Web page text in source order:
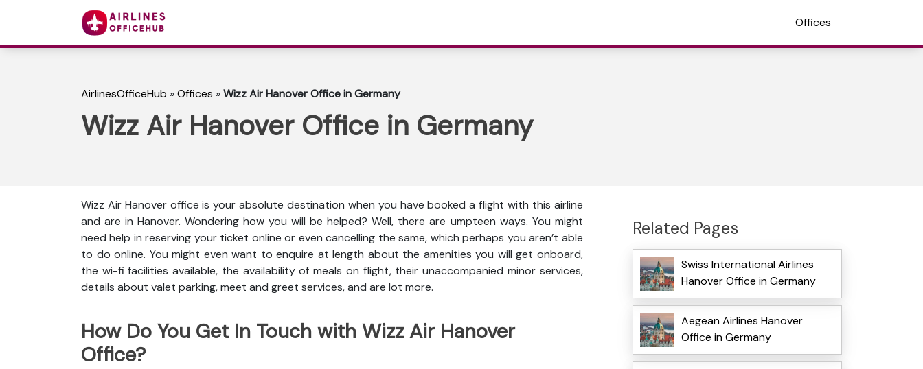
Offices
AirlinesOfficeHub »Offices »Wizz Air Hanover Office in Germany
Wizz Air Hanover Office in Germany
Wizz Air Hanover office is your absolute destination when you have booked a flight with this airline
and are in Hanover. Wondering how you will be helped? Well, there are umpteen ways. You might
need help in reserving your ticket online or even cancelling the same, which perhaps you aren’t able
to do online. You might even want to enquire at length about the amenities you will get onboard,
the wi-fi facilities available, the availability of meals on flight, their unaccompanied minor services,
details about valet parking, meet and greet services, and are lot more.
How Do You Get In Touch with Wizz Air Hanover
Office?
Related Pages
Swiss International Airlines
Hanover Office in Germany
Aegean Airlines Hanover
Office in Germany